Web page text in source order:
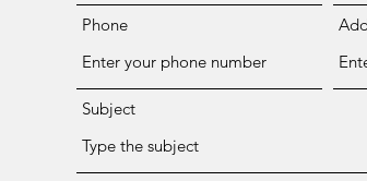
Phone
Subject